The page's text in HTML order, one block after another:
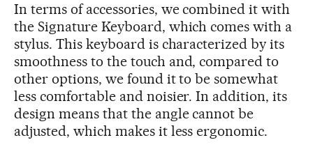
In terms of accessories, we combined it with
the Signature Keyboard, which comes with a
stylus. This keyboard is characterized by its
smoothness to the touch and, compared to
other options, we found it to be somewhat
less comfortable and noisier. In addition, its
design means that the angle cannot be
adjusted, which makes it less ergonomic.